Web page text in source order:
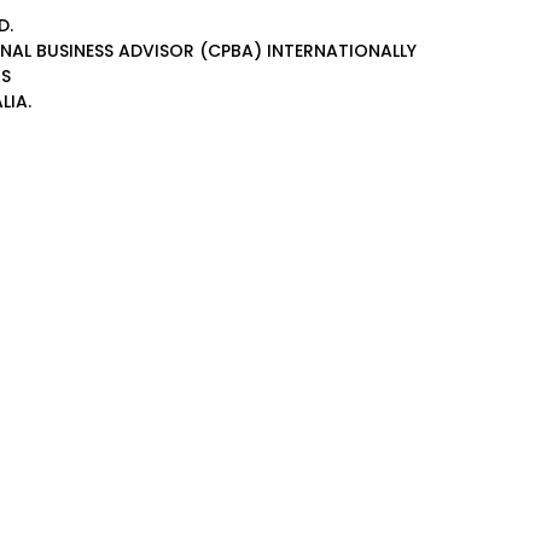
BUSINESS ADVISOR (CPBA) INTERNATIONALLY